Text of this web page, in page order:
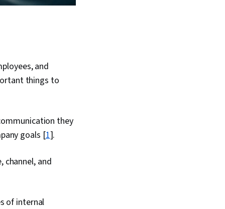
and
things to
they
goals [1].
channel, and
of internal